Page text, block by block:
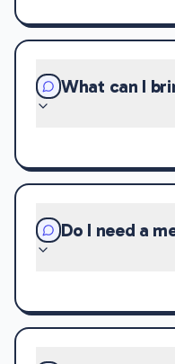
What can I
Do I need a